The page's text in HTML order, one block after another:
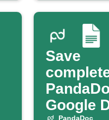
Save
Google
PandaDoc